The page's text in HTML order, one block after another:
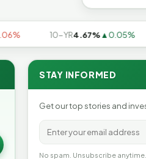
10-YR4.67%▲0.05%
STAY INFORMED
Get our top stories and
No spam. Unsubscribe anytime.